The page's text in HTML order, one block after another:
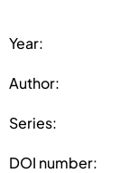
Year:
Author:
Series:
DOI number: